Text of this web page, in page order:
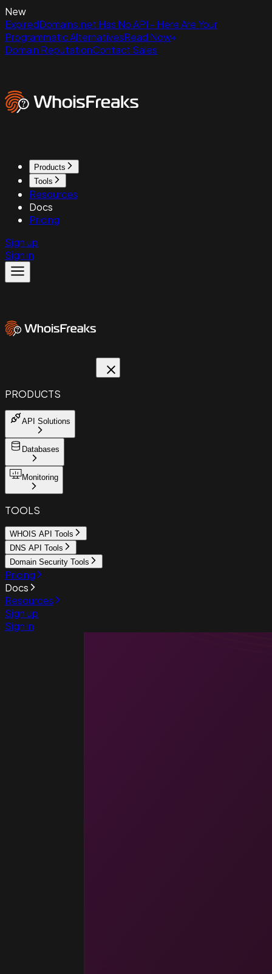
New
ExpiredDomains.net Has No API - Here Are Your
Programmatic AlternativesRead Now
Domain ReputationContact Sales
Products
Tools
Resources
Docs
Pricing
Sign up
Sign in
PRODUCTS
API Solutions
Databases
Monitoring
TOOLS
WHOIS API Tools
DNS API Tools
Domain Security Tools
Pricing
Docs
Resources
Sign up
Sign in